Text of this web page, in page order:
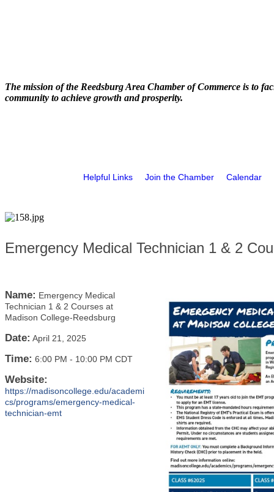
The mission of the Reedsburg Area Chamber of Commerce is to
community to achieve growth and prosperity.
Helpful Links Join the Chamber Calendar
Emergency Medical Technician 1 & 2
Name: Emergency Medical
Technician 1 & 2 Courses at
Madison College-Reedsburg
Date: April 21, 2025
Time: 6:00 PM - 10:00 PM CDT
Website:
https://madisoncollege.edu/academi
cs/programs/emergency-medical-
technician-emt